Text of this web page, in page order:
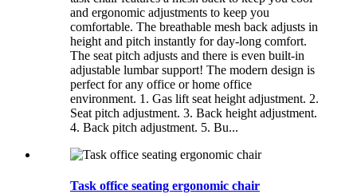
and ergonomic adjustments to keep you
comfortable. The breathable mesh back adjusts in
height and pitch instantly for day-long comfort.
The seat pitch adjusts and there is even built-in
adjustable lumbar support! The modern design is
perfect for any office or home office
environment. 1. Gas lift seat height adjustment. 2.
Seat pitch adjustment. 3. Back height adjustment.
4. Back pitch adjustment. 5. Bu...
Task office seating ergonomic chair